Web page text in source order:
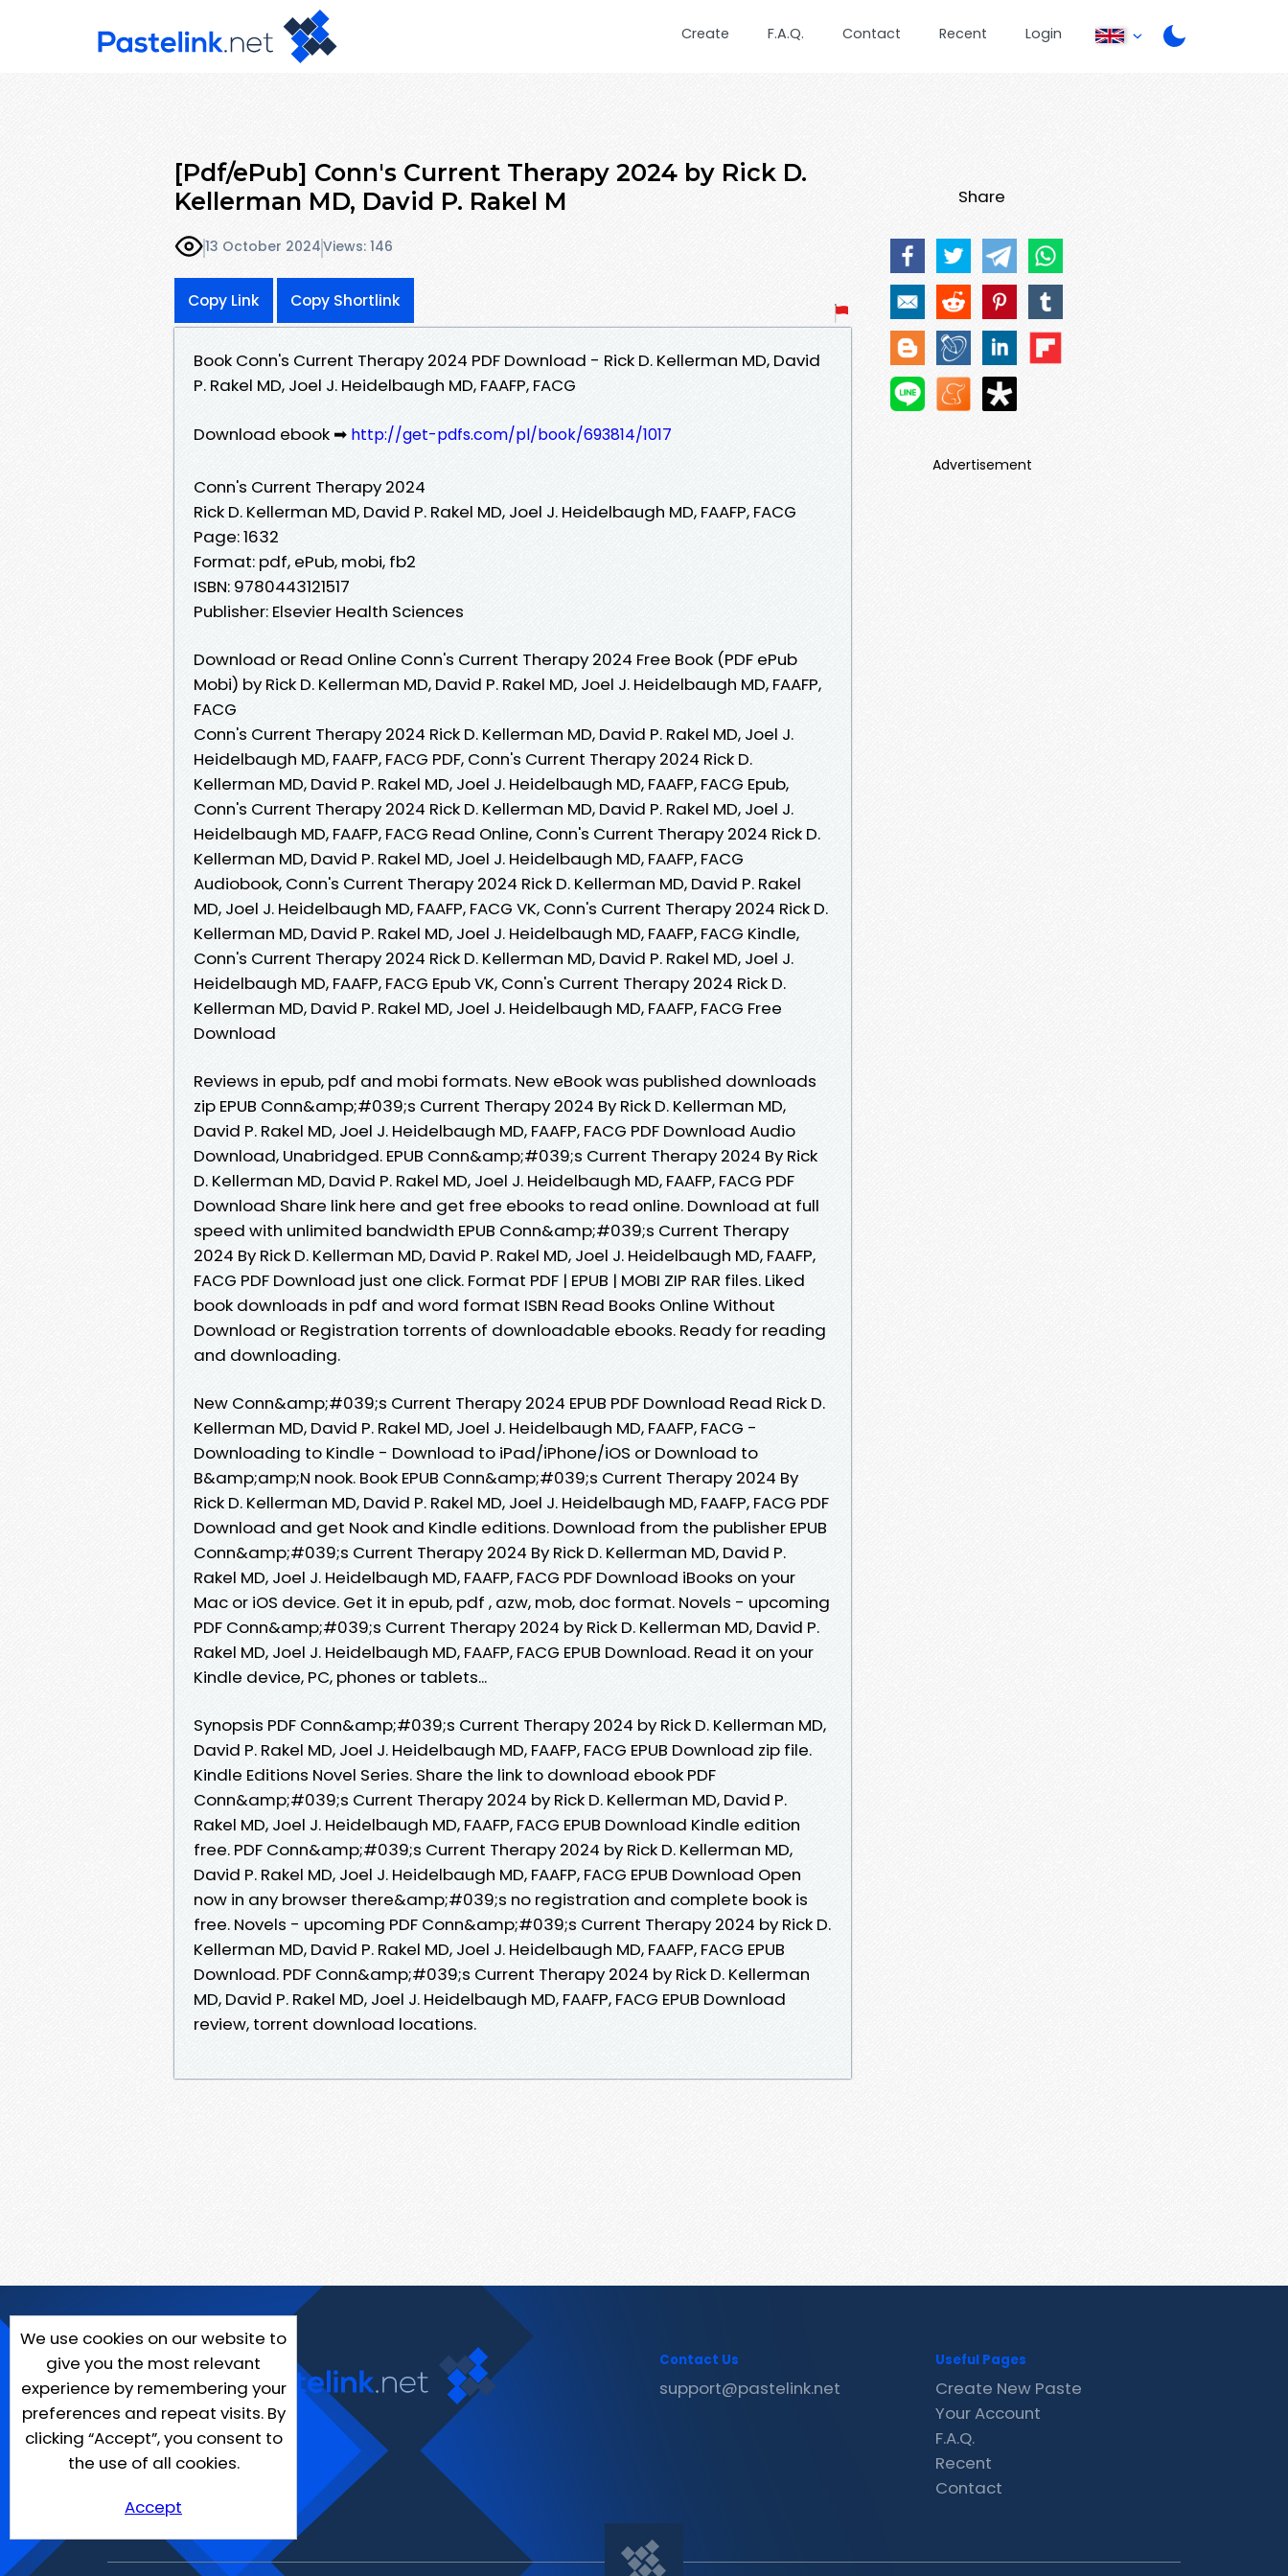
Create F.A.Q. Contact Recent Login
[Pdf/ePub] Conn's Current Therapy 2024 by Rick D.
Kellerman MD, David P. Rakel M
13 October 2024Views: 146
Copy Link Copy Shortlink
Book Conn's Current Therapy 2024 PDF Download - Rick D. Kellerman MD, David
P. Rakel MD, Joel J. Heidelbaugh MD, FAAFP, FACG
Download ebook ➡ http://get-pdfs.com/pl/book/693814/1017
Conn's Current Therapy 2024
Rick D. Kellerman MD, David P. Rakel MD, Joel J. Heidelbaugh MD, FAAFP, FACG
Page: 1632
Format: pdf, ePub, mobi, fb2
ISBN: 9780443121517
Publisher: Elsevier Health Sciences
Download or Read Online Conn's Current Therapy 2024 Free Book (PDF ePub
Mobi) by Rick D. Kellerman MD, David P. Rakel MD, Joel J. Heidelbaugh MD, FAAFP,
FACG
Conn's Current Therapy 2024 Rick D. Kellerman MD, David P. Rakel MD, Joel J.
Heidelbaugh MD, FAAFP, FACG PDF, Conn's Current Therapy 2024 Rick D.
Kellerman MD, David P. Rakel MD, Joel J. Heidelbaugh MD, FAAFP, FACG Epub,
Conn's Current Therapy 2024 Rick D. Kellerman MD, David P. Rakel MD, Joel J.
Heidelbaugh MD, FAAFP, FACG Read Online, Conn's Current Therapy 2024 Rick D.
Kellerman MD, David P. Rakel MD, Joel J. Heidelbaugh MD, FAAFP, FACG
Audiobook, Conn's Current Therapy 2024 Rick D. Kellerman MD, David P. Rakel
MD, Joel J. Heidelbaugh MD, FAAFP, FACG VK, Conn's Current Therapy 2024 Rick D.
Kellerman MD, David P. Rakel MD, Joel J. Heidelbaugh MD, FAAFP, FACG Kindle,
Conn's Current Therapy 2024 Rick D. Kellerman MD, David P. Rakel MD, Joel J.
Heidelbaugh MD, FAAFP, FACG Epub VK, Conn's Current Therapy 2024 Rick D.
Kellerman MD, David P. Rakel MD, Joel J. Heidelbaugh MD, FAAFP, FACG Free
Download
Reviews in epub, pdf and mobi formats. New eBook was published downloads
zip EPUB Conn&amp;#039;s Current Therapy 2024 By Rick D. Kellerman MD,
David P. Rakel MD, Joel J. Heidelbaugh MD, FAAFP, FACG PDF Download Audio
Download, Unabridged. EPUB Conn&amp;#039;s Current Therapy 2024 By Rick
D. Kellerman MD, David P. Rakel MD, Joel J. Heidelbaugh MD, FAAFP, FACG PDF
Download Share link here and get free ebooks to read online. Download at full
speed with unlimited bandwidth EPUB Conn&amp;#039;s Current Therapy
2024 By Rick D. Kellerman MD, David P. Rakel MD, Joel J. Heidelbaugh MD, FAAFP,
FACG PDF Download just one click. Format PDF | EPUB | MOBI ZIP RAR files. Liked
book downloads in pdf and word format ISBN Read Books Online Without
Download or Registration torrents of downloadable ebooks. Ready for reading
and downloading.
New Conn&amp;#039;s Current Therapy 2024 EPUB PDF Download Read Rick D.
Kellerman MD, David P. Rakel MD, Joel J. Heidelbaugh MD, FAAFP, FACG -
Downloading to Kindle - Download to iPad/iPhone/iOS or Download to
B&amp;amp;N nook. Book EPUB Conn&amp;#039;s Current Therapy 2024 By
Rick D. Kellerman MD, David P. Rakel MD, Joel J. Heidelbaugh MD, FAAFP, FACG PDF
Download and get Nook and Kindle editions. Download from the publisher EPUB
Conn&amp;#039;s Current Therapy 2024 By Rick D. Kellerman MD, David P.
Rakel MD, Joel J. Heidelbaugh MD, FAAFP, FACG PDF Download iBooks on your
Mac or iOS device. Get it in epub, pdf , azw, mob, doc format. Novels - upcoming
PDF Conn&amp;#039;s Current Therapy 2024 by Rick D. Kellerman MD, David P.
Rakel MD, Joel J. Heidelbaugh MD, FAAFP, FACG EPUB Download. Read it on your
Kindle device, PC, phones or tablets...
Synopsis PDF Conn&amp;#039;s Current Therapy 2024 by Rick D. Kellerman MD,
David P. Rakel MD, Joel J. Heidelbaugh MD, FAAFP, FACG EPUB Download zip file.
Kindle Editions Novel Series. Share the link to download ebook PDF
Conn&amp;#039;s Current Therapy 2024 by Rick D. Kellerman MD, David P.
Rakel MD, Joel J. Heidelbaugh MD, FAAFP, FACG EPUB Download Kindle edition
free. PDF Conn&amp;#039;s Current Therapy 2024 by Rick D. Kellerman MD,
David P. Rakel MD, Joel J. Heidelbaugh MD, FAAFP, FACG EPUB Download Open
now in any browser there&amp;#039;s no registration and complete book is
free. Novels - upcoming PDF Conn&amp;#039;s Current Therapy 2024 by Rick D.
Kellerman MD, David P. Rakel MD, Joel J. Heidelbaugh MD, FAAFP, FACG EPUB
Download. PDF Conn&amp;#039;s Current Therapy 2024 by Rick D. Kellerman
MD, David P. Rakel MD, Joel J. Heidelbaugh MD, FAAFP, FACG EPUB Download
review, torrent download locations.
Share
Advertisement
We use cookies on our website to
give you the most relevant
experience by remembering your
preferences and repeat visits. By
clicking “Accept”, you consent to
the use of all cookies.
Accept
Contact Us
support@pastelink.net
Useful Pages
Create New Paste
Your Account
F.A.Q.
Recent
Contact